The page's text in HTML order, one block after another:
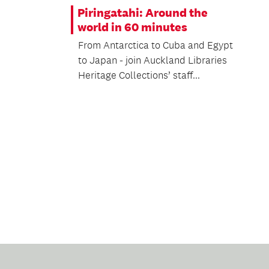
Piringatahi: Around the
world in 60 minutes
From Antarctica to Cuba and Egypt
to Japan - join Auckland Libraries
Heritage Collections’ staff...